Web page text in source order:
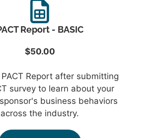
Report - BASIC
$50.00
Report after submitting
survey to learn about your
business behaviors
across the industry.